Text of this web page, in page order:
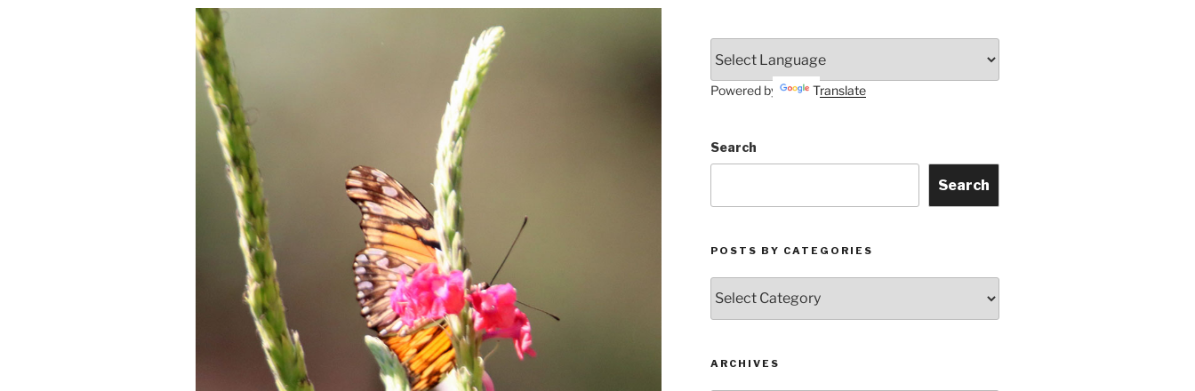
Powered by Translate
Search
Search
POSTS BY CATEGORIES
by
Categories
ARCHIVES